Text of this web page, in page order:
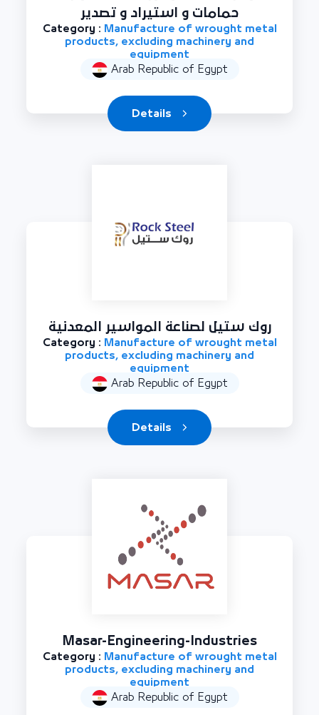
حمامات و استيراد و تصدير
Category : Manufacture of wrought metal
products, excluding machinery and
equipment
Arab Republic of Egypt
Details
روك ستيل لصناعة المواسير المعدنية
Category : Manufacture of wrought metal
products, excluding machinery and
equipment
Arab Republic of Egypt
Details
Masar-Engineering-Industries
Category : Manufacture of wrought metal
products, excluding machinery and
equipment
Arab Republic of Egypt